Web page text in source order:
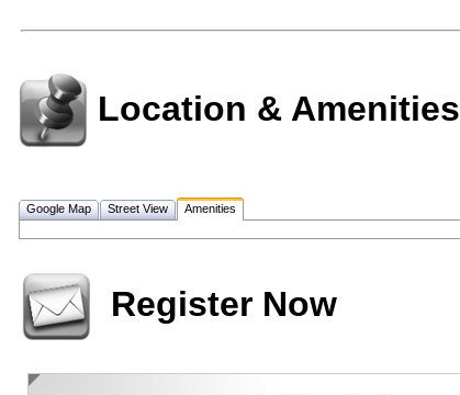
Location & Amenities
Google Map Street View Amenities
Register Now